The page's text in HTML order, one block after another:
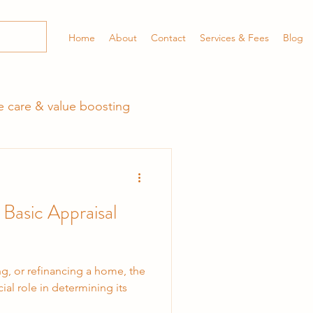
Home About Contact Services & Fees Blog
care & value boosting
Appraisal
or refinancing a home, the
role in determining its